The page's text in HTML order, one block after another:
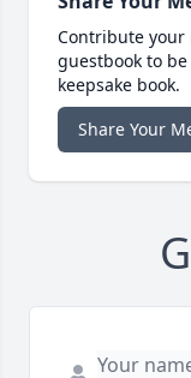
Contribute your
guestbook to
keepsake book.
Share Your